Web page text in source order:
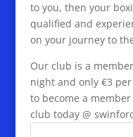
to you, then your
qualified and
on your journey to
Our club is a
night and only €3
to become a
club today @